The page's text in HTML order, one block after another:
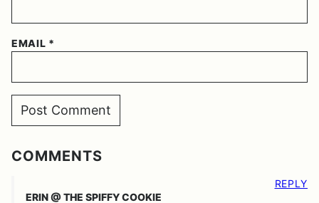
EMAIL *
COMMENTS
ERIN @ THE SPIFFY COOKIE
REPLY